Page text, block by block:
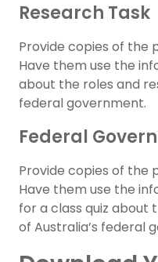
Research Task
Provide copies of the
Have them use the
about the roles and
federal government.
Federal
Provide copies of the
Have them use the
for a class quiz about
of Australia’s federal